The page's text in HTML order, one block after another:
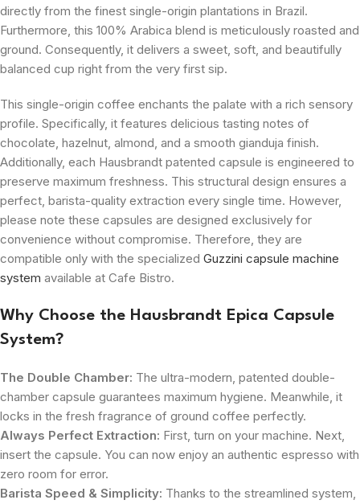
directly from the finest single-origin plantations in Brazil.
Furthermore, this 100% Arabica blend is meticulously roasted and
ground. Consequently, it delivers a sweet, soft, and beautifully
balanced cup right from the very first sip.
This single-origin coffee enchants the palate with a rich sensory
profile. Specifically, it features delicious tasting notes of
chocolate, hazelnut, almond, and a smooth gianduja finish.
Additionally, each Hausbrandt patented capsule is engineered to
preserve maximum freshness. This structural design ensures a
perfect, barista-quality extraction every single time. However,
please note these capsules are designed exclusively for
convenience without compromise. Therefore, they are
compatible only with the specialized Guzzini capsule machine
system available at Cafe Bistro.
Why Choose the Hausbrandt Epica Capsule
System?
The Double Chamber: The ultra-modern, patented double-
chamber capsule guarantees maximum hygiene. Meanwhile, it
locks in the fresh fragrance of ground coffee perfectly.
Always Perfect Extraction: First, turn on your machine. Next,
insert the capsule. You can now enjoy an authentic espresso with
zero room for error.
Barista Speed & Simplicity: Thanks to the streamlined system,